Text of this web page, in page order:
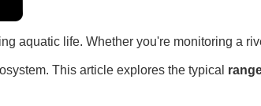
aquatic life. Whether you're monitoring a
This article explores the typical